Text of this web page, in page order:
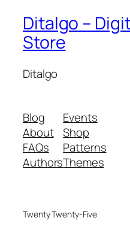
Ditalgo –
Store
Ditalgo
Blog
About
FAQs
Authors
Events
Shop
Patterns
Themes
Twenty Twenty-Five